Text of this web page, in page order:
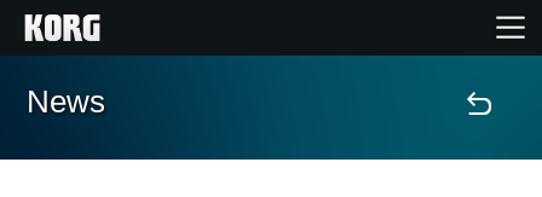
Home
News